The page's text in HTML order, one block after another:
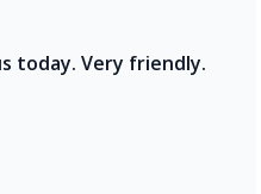
today. Very friendly.